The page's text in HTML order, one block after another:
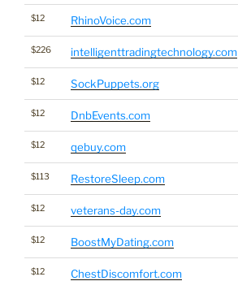
$12 RhinoVoice.com
$226 intelligenttradingtechnology.com
$12 SockPuppets.org
$12 DnbEvents.com
$12 qebuy.com
$113 RestoreSleep.com
$12 veterans-day.com
$12 BoostMyDating.com
$12 ChestDiscomfort.com